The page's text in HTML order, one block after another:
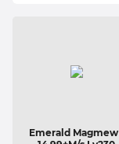
Emerald Magmew